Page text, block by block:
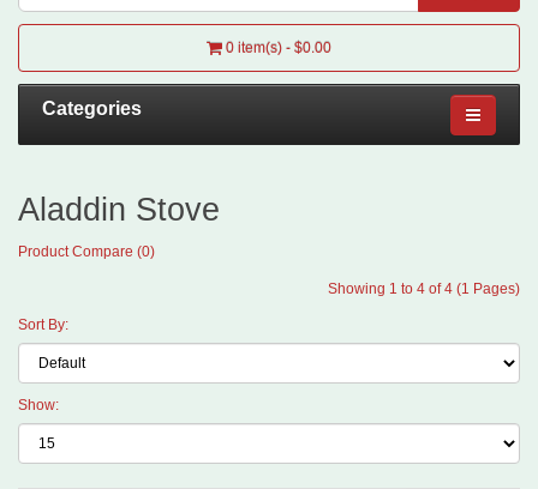
0 item(s) - $0.00
Categories
Aladdin Stove
Product Compare (0)
Showing 1 to 4 of 4 (1 Pages)
Sort By:
Show: